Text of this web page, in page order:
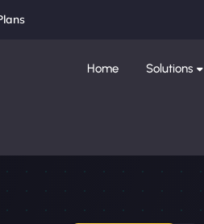
Home Solutions